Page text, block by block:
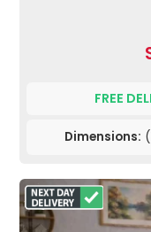
FREE
Dimensions: